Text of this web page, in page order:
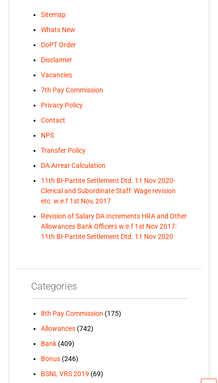
Sitemap
Whats New
DoPT Order
Disclaimer
Vacancies
7th Pay Commission
Privacy Policy
Contact
NPS
Transfer Policy
DA Arrear Calculation
11th BI-Partite Settlement Dtd. 11 Nov 2020-
Clerical and Subordinate Staff: Wage revision
etc. w.e.f 1st Nov, 2017
Revision of Salary DA Increments HRA and Other
Allowances Bank Officers w.e.f 1st Nov 2017:
11th BI-Partite Settlement Dtd. 11 Nov 2020
Categories
8th Pay Commission (175)
Allowances(742)
Bank(409)
Bonus(246)
BSNL VRS 2019 (69)